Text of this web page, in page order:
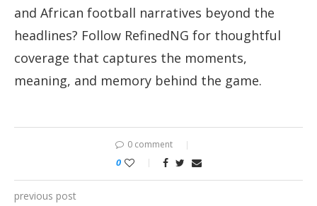
and African football narratives beyond the
headlines? Follow RefinedNG for thoughtful
coverage that captures the moments,
meaning, and memory behind the game.
0 comment
0
previous post